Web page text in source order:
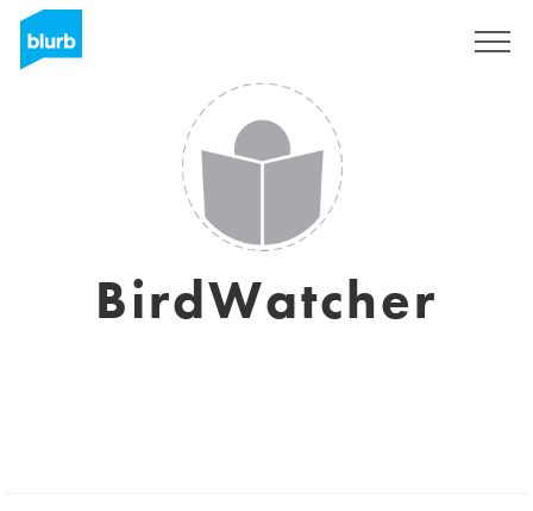
BirdWatcher